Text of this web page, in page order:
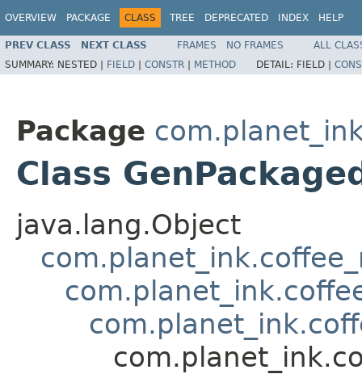
OVERVIEW PACKAGE CLASS TREE DEPRECATED INDEX HELP
PREV CLASS NEXT CLASS FRAMES NO FRAMES
ALL
SUMMARY: NESTED | FIELD | CONSTR | METHOD DETAIL: FIELD |
Package
Class
java.lang.Object